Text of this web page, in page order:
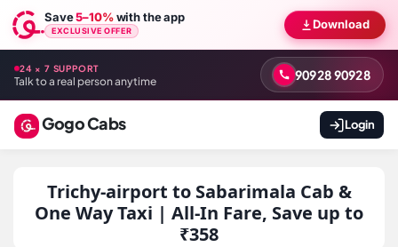
Save5–10%with the app
EXCLUSIVE OFFER Download
24 × 7 SUPPORT
Talk to a real person anytime 90928 90928
Gogo Cabs Login
Trichy-airport to Sabarimala Cab &
One Way Taxi | All-In Fare, Save up to
₹358